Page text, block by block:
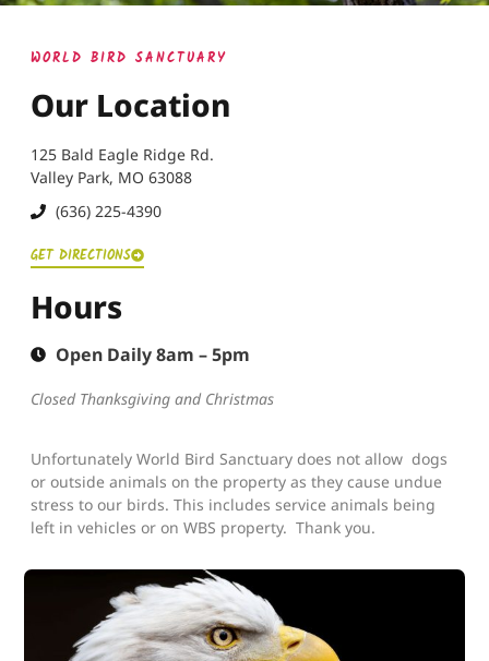
WORLD BIRD SANCTUARY
Our Location
125 Bald Eagle Ridge Rd.
Valley Park, MO 63088
(636) 225-4390
GET DIRECTIONS
Hours
Open Daily 8am – 5pm
Closed Thanksgiving and Christmas
Unfortunately World Bird Sanctuary does not allow dogs
or outside animals on the property as they cause undue
stress to our birds. This includes service animals being
left in vehicles or on WBS property. Thank you.